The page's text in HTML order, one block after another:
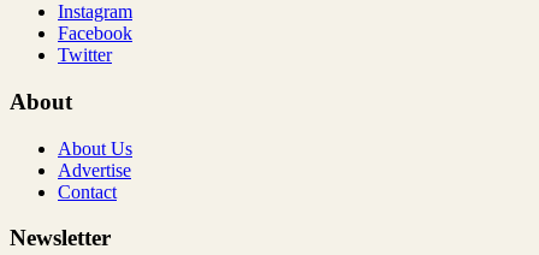
Instagram
Facebook
Twitter
About
About Us
Advertise
Contact
Newsletter